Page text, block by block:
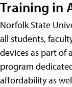
Training in
Norfolk State
all students,
devices as part of
program
affordability as